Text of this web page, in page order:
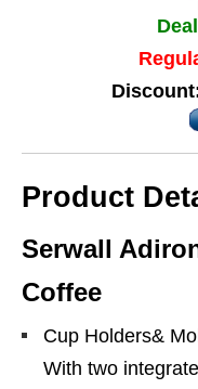
Product
Serwall
Coffee
Cup Holders&
With two